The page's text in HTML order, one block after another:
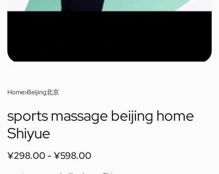
Home›Beijing北京
sports massage beijing home
Shiyue
¥298.00 ¥598.00